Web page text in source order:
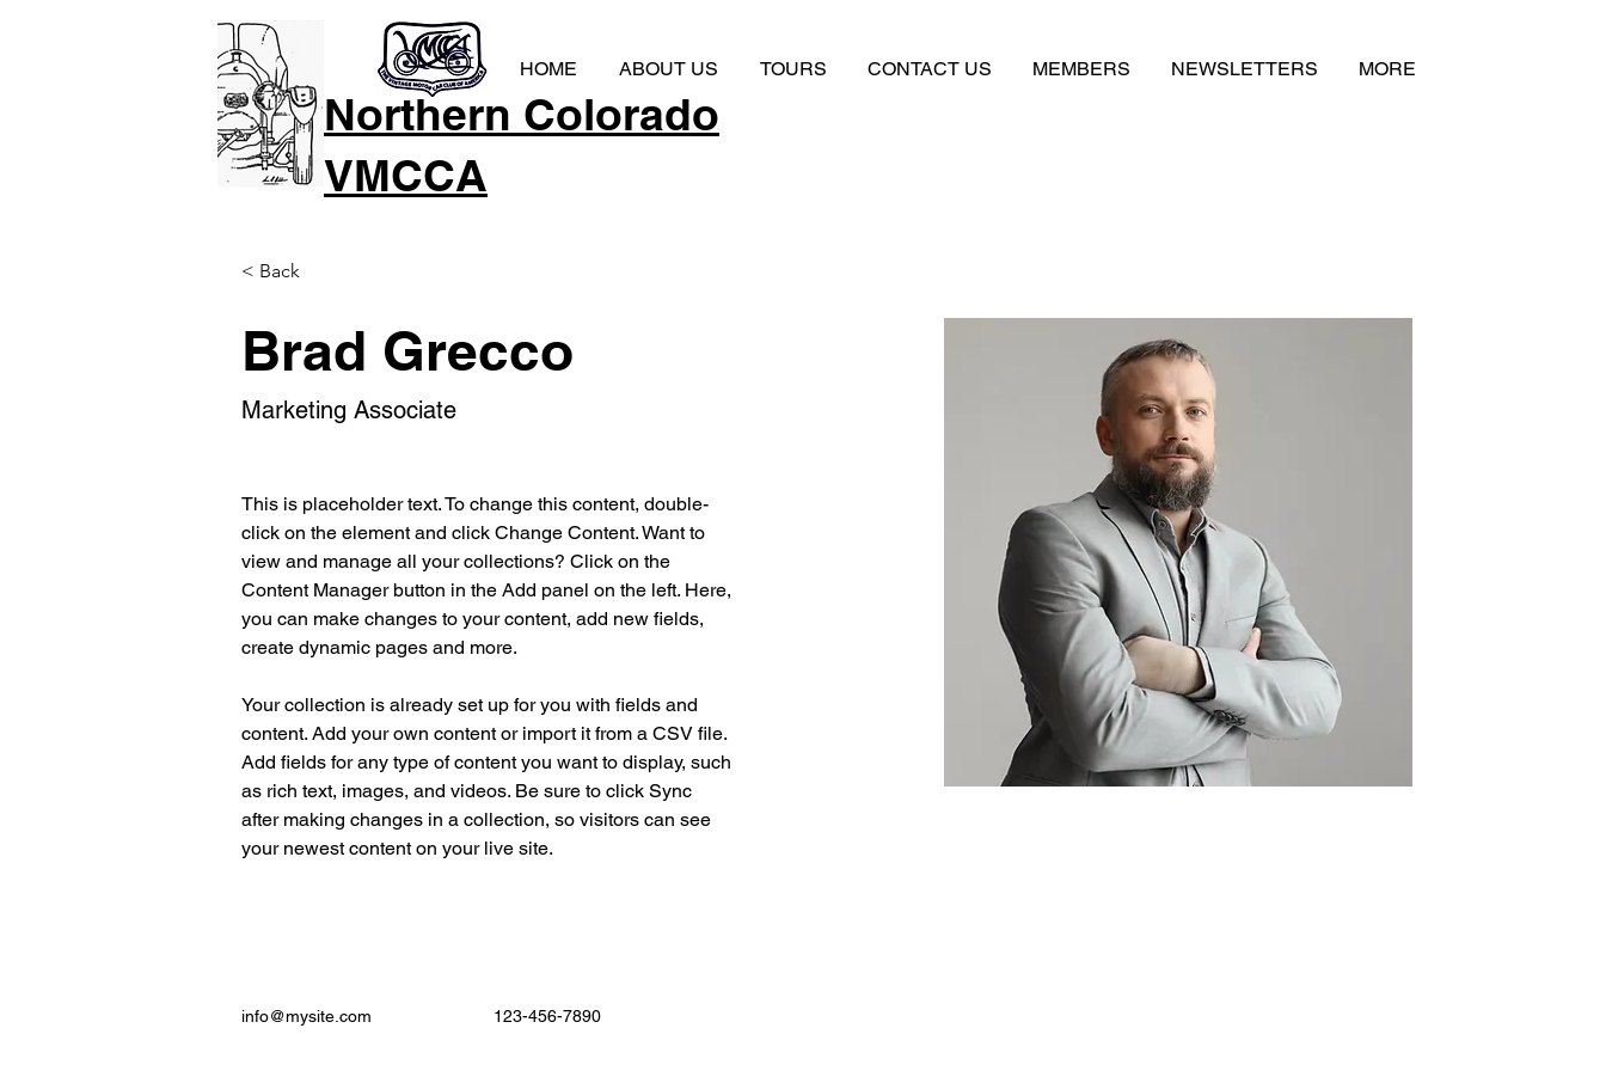
Northern Colorado
VMCCA
HOME ABOUT US TOURS CONTACT US MEMBERS NEWSLETTERS MORE
< Back
Brad Grecco
Marketing Associate
This is placeholder text. To change this content, double-
click on the element and click Change Content. Want to
view and manage all your collections? Click on the
Content Manager button in the Add panel on the left. Here,
you can make changes to your content, add new fields,
create dynamic pages and more.
Your collection is already set up for you with fields and
content. Add your own content or import it from a CSV file.
Add fields for any type of content you want to display, such
as rich text, images, and videos. Be sure to click Sync
after making changes in a collection, so visitors can see
your newest content on your live site.
info@mysite.com 123-456-7890